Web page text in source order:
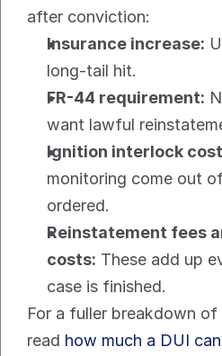
after conviction:
Insurance increase:
long-tail hit.
FR-44 requirement:
want lawful
Ignition interlock
monitoring come out
ordered.
Reinstatement fees
costs: These add up
case is finished.
For a fuller breakdown
read how much a DUI